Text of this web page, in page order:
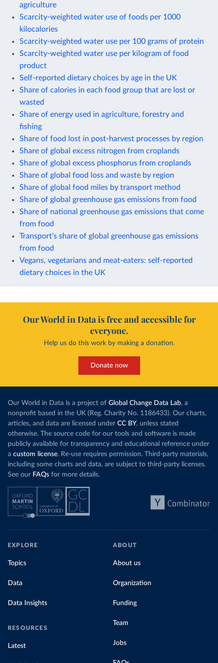
agriculture
Scarcity-weighted water use of foods per 1000
kilocalories
Scarcity-weighted water use per 100 grams of protein
Scarcity-weighted water use per kilogram of food
product
Self-reported dietary choices by age in the UK
Share of calories in each food group that are lost or
wasted
Share of energy used in agriculture, forestry and
fishing
Share of food lost in post-harvest processes by region
Share of global excess nitrogen from croplands
Share of global excess phosphorus from croplands
Share of global food loss and waste by region
Share of global food miles by transport method
Share of global greenhouse gas emissions from food
Share of national greenhouse gas emissions that come
from food
Transport's share of global greenhouse gas emissions
from food
Vegans, vegetarians and meat-eaters: self-reported
dietary choices in the UK
Our World in Data is free and accessible for
everyone.
Help us do this work by making a donation.
Donate now
Our World in Data is a project of Global Change Data Lab, a
nonprofit based in the UK (Reg. Charity No. 1186433). Our charts,
articles, and data are licensed under CC BY, unless stated
otherwise. The source code for our tools and software is made
publicly available for transparency and educational reference under
a custom license. Re-use requires permission. Third-party materials,
including some charts and data, are subject to third-party licenses.
See our FAQs for more details.
EXPLORE
Topics
Data
Data Insights
RESOURCES
Latest
ABOUT
About us
Organization
Funding
Team
Jobs